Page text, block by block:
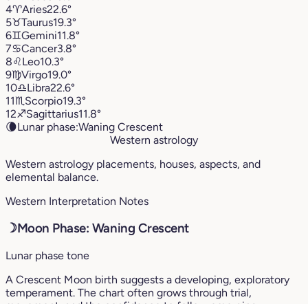
4♈︎Aries22.6°
5♉︎Taurus19.3°
6♊︎Gemini11.8°
7♋︎Cancer3.8°
8♌︎Leo10.3°
9♍︎Virgo19.0°
10♎︎Libra22.6°
11♏︎ Scorpio19.3°
12♐︎Sagittarius11.8°
🌘Lunar phase:Waning Crescent
Western astrology
Western astrology placements, houses, aspects, and
elemental balance.
Western Interpretation Notes
☽Moon Phase: Waning Crescent
Lunar phase tone
A Crescent Moon birth suggests a developing, exploratory
temperament. The chart often grows through trial,